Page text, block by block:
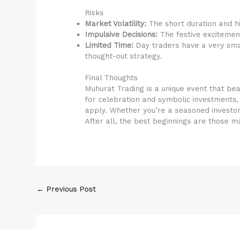
Risks
Market Volatility: The short duration and
Impulsive Decisions: The festive
Limited Time: Day traders have a very
thought-out strategy.
Final Thoughts
Muhurat Trading is a unique event that
for celebration and symbolic
apply. Whether you’re a seasoned
After all, the best beginnings are those
← Previous Post